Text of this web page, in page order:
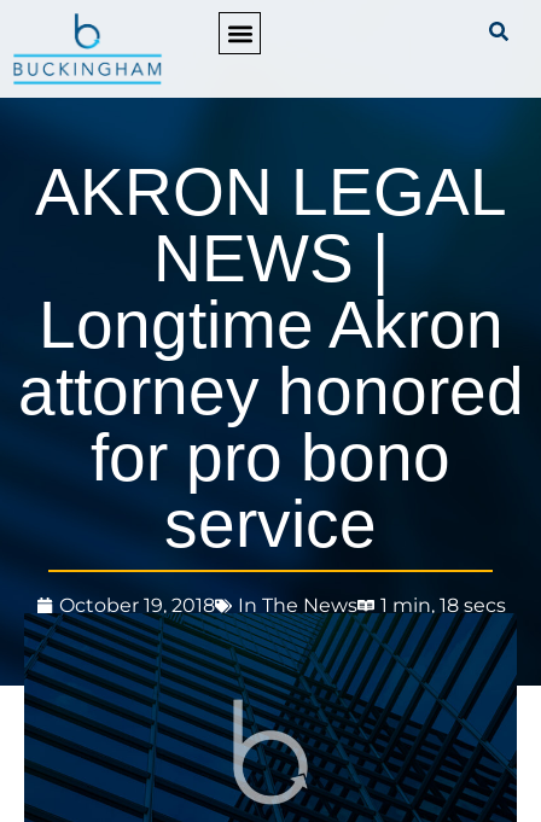
AKRON LEGAL
NEWS |
Longtime Akron
attorney honored
for pro bono
service
October 19, 2018 In The News 1 min, 18 secs